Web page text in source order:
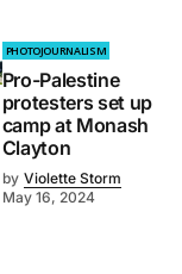
PHOTOJOURNALISM
Pro-Palestine
protesters set up
camp at Monash
Clayton
by Violette Storm
May 16, 2024